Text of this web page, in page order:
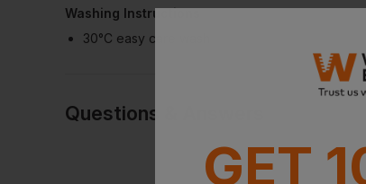
Washing Instructions
30°C easy care wash
Questions & Answers
GET